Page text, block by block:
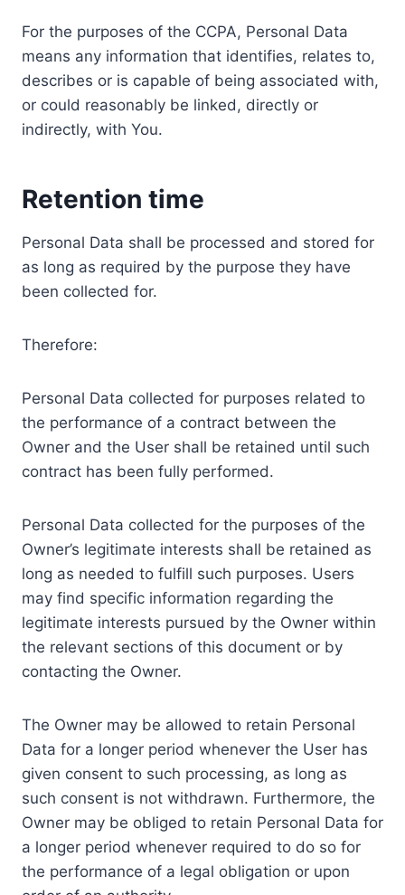
For the purposes of the CCPA, Personal Data
means any information that identifies, relates to,
describes or is capable of being associated with,
or could reasonably be linked, directly or
indirectly, with You.
Retention time
Personal Data shall be processed and stored for
as long as required by the purpose they have
been collected for.
Therefore:
Personal Data collected for purposes related to
the performance of a contract between the
Owner and the User shall be retained until such
contract has been fully performed.
Personal Data collected for the purposes of the
Owner’s legitimate interests shall be retained as
long as needed to fulfill such purposes. Users
may find specific information regarding the
legitimate interests pursued by the Owner within
the relevant sections of this document or by
contacting the Owner.
The Owner may be allowed to retain Personal
Data for a longer period whenever the User has
given consent to such processing, as long as
such consent is not withdrawn. Furthermore, the
Owner may be obliged to retain Personal Data for
a longer period whenever required to do so for
the performance of a legal obligation or upon